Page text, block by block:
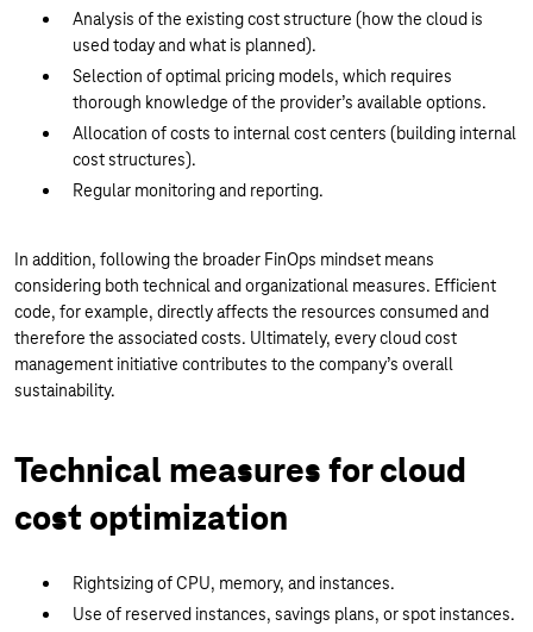
Analysis of the existing cost structure (how the cloud is
used today and what is planned).
Selection of optimal pricing models, which requires
thorough knowledge of the provider’s available options.
Allocation of costs to internal cost centers (building internal
cost structures).
Regular monitoring and reporting.
In addition, following the broader FinOps mindset means
considering both technical and organizational measures. Efficient
code, for example, directly affects the resources consumed and
therefore the associated costs. Ultimately, every cloud cost
management initiative contributes to the company’s overall
sustainability.
Technical measures for cloud
cost optimization
Rightsizing of CPU, memory, and instances.
Use of reserved instances, savings plans, or spot instances.